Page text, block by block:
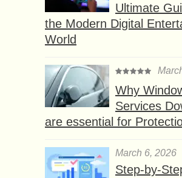
Ultimate
the Modern Digital
World
Why
Services
are essential for
March 6, 2026
Step-by-